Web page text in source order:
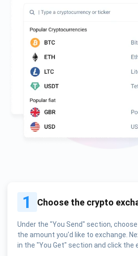
1 Choose the crypto
Under the "You Send" section,
the amount you'd like to exchange.
in the "You Get" section and click the